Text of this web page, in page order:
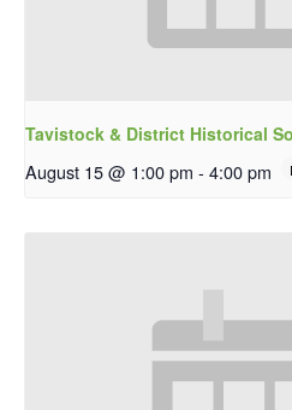
Tavistock & District Historical
August 15 @ 1:00 pm - 4:00 pm